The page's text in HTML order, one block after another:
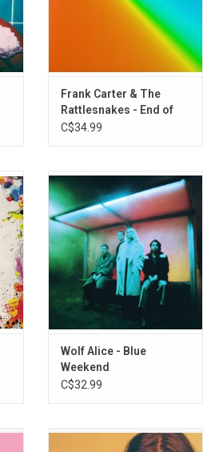
Frank Carter & The
Rattlesnakes - End of
Suffering (Splatter
C$34.99
Wolf Alice - Blue
Weekend
C$32.99